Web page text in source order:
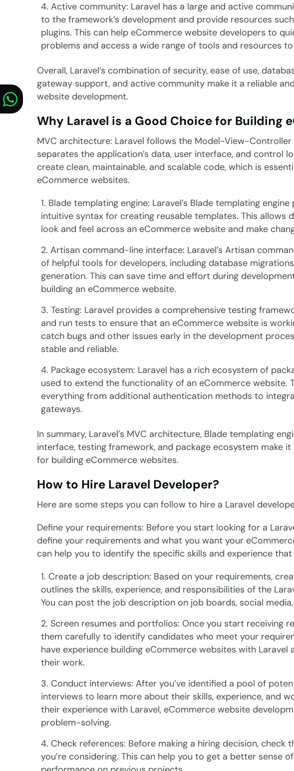
Active community: Laravel has a large and active
to the framework’s development and provide resources
plugins. This can help eCommerce website developers to
problems and access a wide range of tools and resources
Overall, Laravel’s combination of security, ease of use,
gateway support, and active community make it a reliable
website development.
Why Laravel is a Good Choice for Building
MVC architecture: Laravel follows the Model-View-
separates the application’s data, user interface, and control
create clean, maintainable, and scalable code, which is
eCommerce websites.
Blade templating engine: Laravel’s Blade templating
intuitive syntax for creating reusable templates. This allows
look and feel across an eCommerce website and make
Artisan command-line interface: Laravel’s Artisan
of helpful tools for developers, including database
generation. This can save time and effort during
building an eCommerce website.
Testing: Laravel provides a comprehensive testing
and run tests to ensure that an eCommerce website is
catch bugs and other issues early in the development
stable and reliable.
Package ecosystem: Laravel has a rich ecosystem of
used to extend the functionality of an eCommerce website.
everything from additional authentication methods to
gateways.
In summary, Laravel’s MVC architecture, Blade templating
interface, testing framework, and package ecosystem make
for building eCommerce websites.
How to Hire Laravel Developer?
Here are some steps you can follow to hire a Laravel
Define your requirements: Before you start looking for a
define your requirements and what you want your
can help you to identify the specific skills and experience
Create a job description: Based on your requirements,
outlines the skills, experience, and responsibilities of the
You can post the job description on job boards, social
Screen resumes and portfolios: Once you start receiving
them carefully to identify candidates who meet your
have experience building eCommerce websites with
their work.
Conduct interviews: After you’ve identified a pool of
interviews to learn more about their skills, experience, and
their experience with Laravel, eCommerce website
problem-solving.
Check references: Before making a hiring decision, check
you’re considering. This can help you to get a better sense